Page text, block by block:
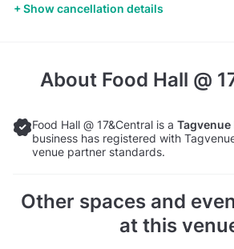
Show cancellation details
About Food Hall @
Food Hall @ 17&Central is a Tagvenue
business has registered with
venue partner standards.
Other spaces and
at this